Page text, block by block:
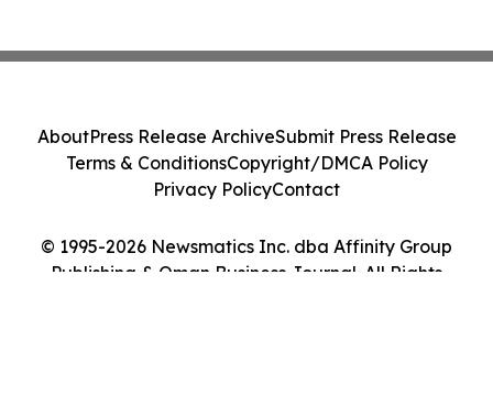
© 1995-2026 Newsmatics Inc. dba Affinity Group
Publishing & Oman Business Journal. All Rights
AboutPress Release ArchiveSubmit Press Release
Terms & ConditionsCopyright/DMCA Policy
Privacy PolicyContact